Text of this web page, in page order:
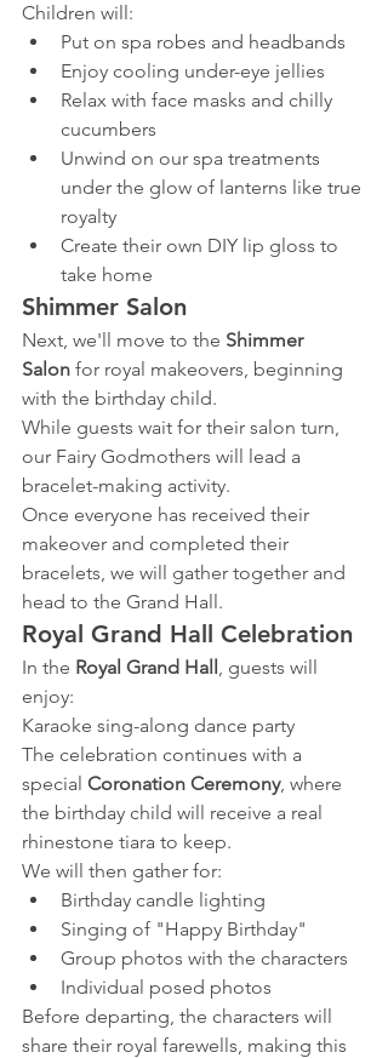
Children will:
Put on spa robes and headbands
Enjoy cooling under-eye jellies
Relax with face masks and chilly
cucumbers
Unwind on our spa treatments
under the glow of lanterns like true
royalty
Create their own DIY lip gloss to
take home
Shimmer Salon
Next, we'll move to the Shimmer
Salon for royal makeovers, beginning
with the birthday child.
While guests wait for their salon turn,
our Fairy Godmothers will lead a
bracelet-making activity.
Once everyone has received their
makeover and completed their
bracelets, we will gather together and
head to the Grand Hall.
Royal Grand Hall Celebration
In the Royal Grand Hall, guests will
enjoy:
Karaoke sing-along dance party
The celebration continues with a
special Coronation Ceremony, where
the birthday child will receive a real
rhinestone tiara to keep.
We will then gather for:
Birthday candle lighting
Singing of "Happy Birthday"
Group photos with the characters
Individual posed photos
Before departing, the characters will
share their royal farewells, making this